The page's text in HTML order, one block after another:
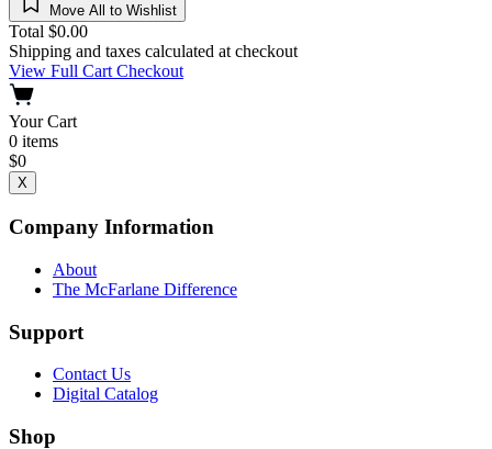
Move All to Wishlist
Total $0.00
Shipping and taxes calculated at checkout
View Full CartCheckout
Your Cart
0 items
$0
X
Company Information
About
The McFarlane Difference
Support
Contact Us
Digital Catalog
Shop